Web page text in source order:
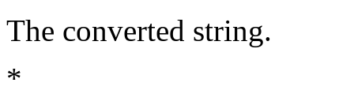
The converted string.
*